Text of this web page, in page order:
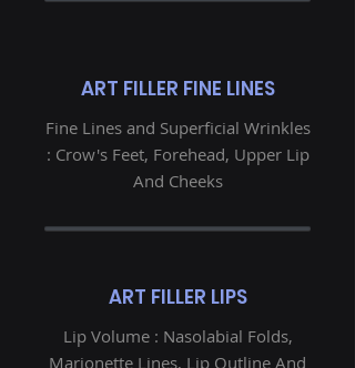
ART FILLER FINE LINES
Fine Lines and Superficial Wrinkles
: Crow's Feet, Forehead, Upper Lip
And Cheeks
ART FILLER LIPS
Lip Volume : Nasolabial Folds,
Marionette Lines, Lip Outline And